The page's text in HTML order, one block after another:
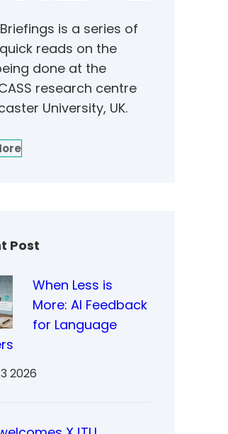
Briefings is a series of
reads on the
done at the
research centre
University, UK.
Post
When Less is
More: AI Feedback
for Language
2026